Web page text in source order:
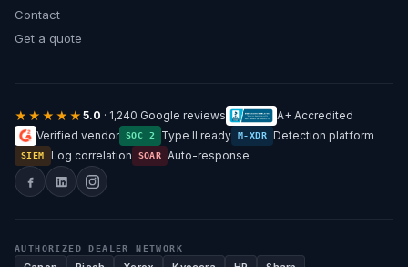
Contact
Get a quote
★★★★★ 5.0 · 1,240 Google reviews
A+ Accredited
Verified vendor
SOC 2 Type II ready M-XDR Detection platform
SIEM Log correlation SOAR Auto-response
AUTHORIZED DEALER NETWORK